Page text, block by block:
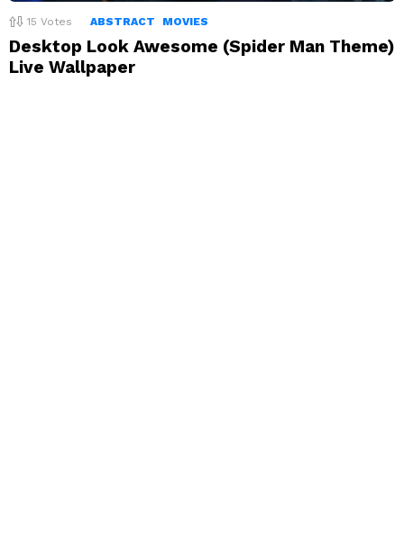
15 Votes ABSTRACT MOVIES
Desktop Look Awesome (Spider Man Theme)
Live Wallpaper